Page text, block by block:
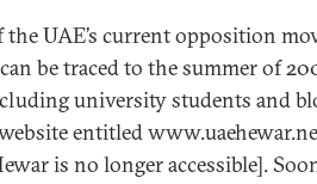
the UAE’s current opposition
be traced to the summer of
university students and
entitled
is no longer accessible].